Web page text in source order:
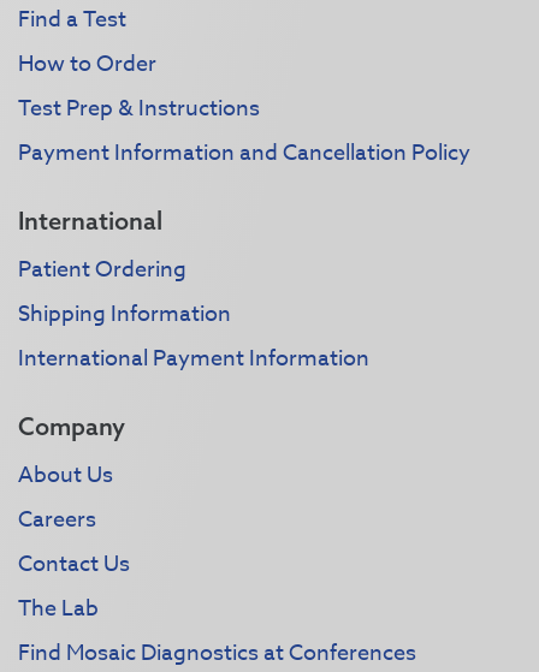
Find a Test
How to Order
Test Prep & Instructions
Payment Information and Cancellation Policy
International
Patient Ordering
Shipping Information
International Payment Information
Company
About Us
Careers
Contact Us
The Lab
Find Mosaic Diagnostics at Conferences